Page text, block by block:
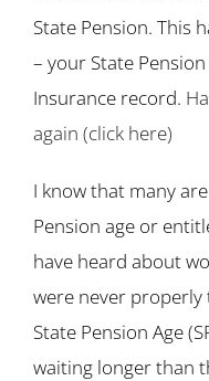
State Pension. This
– your State
Insurance record.
again (click here)
I know that many
Pension age or
have heard about
were never
State Pension Age
waiting longer than